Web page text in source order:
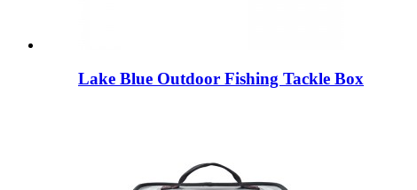
Lake Blue Outdoor Fishing Tackle Box